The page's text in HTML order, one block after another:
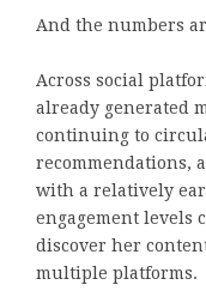
And the numbers
Across social
already generated
continuing to
recommendations,
with a relatively
engagement levels
discover her
multiple platforms.